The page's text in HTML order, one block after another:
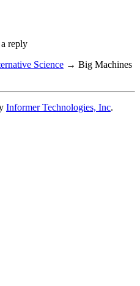
reply
Science → Big Machines
Informer Technologies, Inc.